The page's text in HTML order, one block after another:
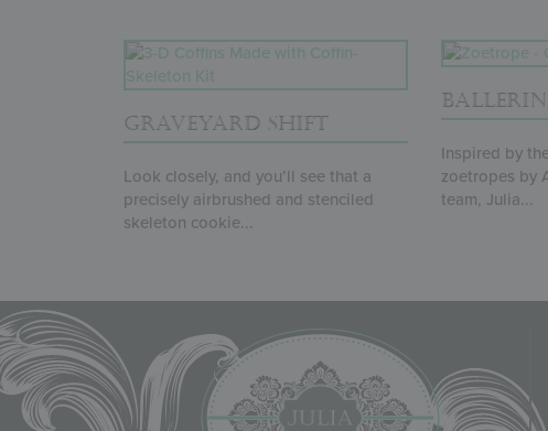
GRAVEYARD SHIFT
Look closely, and you’ll see that a
precisely airbrushed and stenciled
skeleton cookie...
Inspired by
zoetropes by
team, Julia...